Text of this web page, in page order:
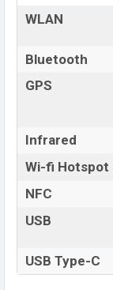
WLAN
Bluetooth
GPS
Infrared
Wi-fi Hotspot
NFC
USB
USB Type-C